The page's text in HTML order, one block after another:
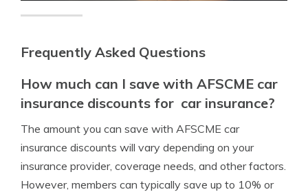
Frequently Asked Questions
How much can I save with AFSCME car
insurance discounts for car insurance?
The amount you can save with AFSCME car
insurance discounts will vary depending on your
insurance provider, coverage needs, and other factors.
However, members can typically save up to 10% or